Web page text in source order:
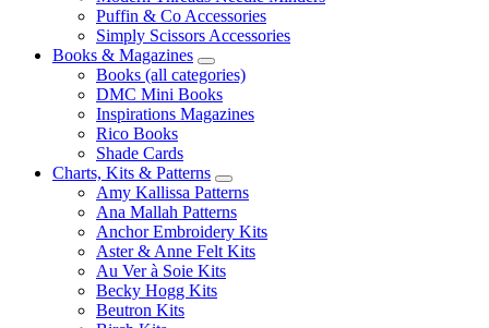
Puffin & Co Accessories
Simply Scissors Accessories
Books & Magazines
Books (all categories)
DMC Mini Books
Inspirations Magazines
Rico Books
Shade Cards
Charts, Kits & Patterns
Amy Kallissa Patterns
Ana Mallah Patterns
Anchor Embroidery Kits
Aster & Anne Felt Kits
Au Ver à Soie Kits
Becky Hogg Kits
Beutron Kits